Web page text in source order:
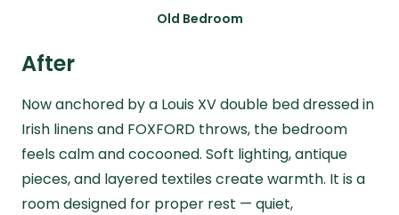
Old Bedroom
After
Now anchored by a Louis XV double bed dressed in
Irish linens and FOXFORD throws, the bedroom
feels calm and cocooned. Soft lighting, antique
pieces, and layered textiles create warmth. It is a
room designed for proper rest — quiet,